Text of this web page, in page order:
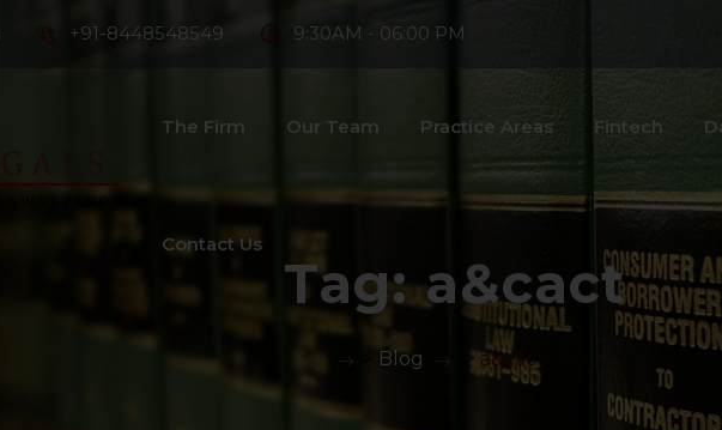
+91-8448548549 9:30AM - 06:00 PM
The Firm Our Team Practice Areas Fintech
Contact Us
Tag:a&cact
Blog >a&cact